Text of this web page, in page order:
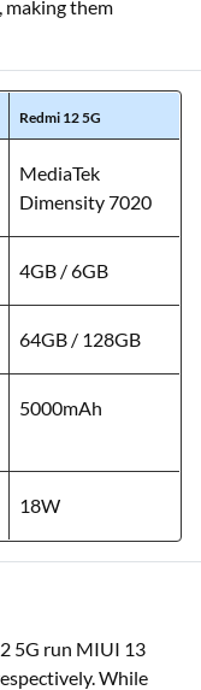
making them
Redmi 12 5G
MediaTek
Dimensity 7020
4GB / 6GB
64GB / 128GB
5000mAh
18W
5G run MIUI 13
While